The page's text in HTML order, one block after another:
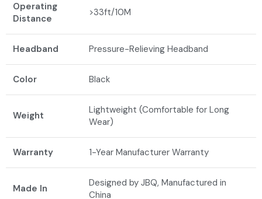
Operating
Distance
>33ft/10M
Headband Pressure-Relieving Headband
Color Black
Weight
Lightweight (Comfortable for Long
Wear)
Warranty 1-Year Manufacturer Warranty
Made In
Designed by JBQ, Manufactured in
China